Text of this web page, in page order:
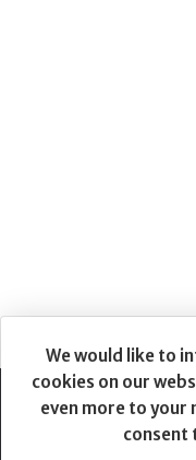
We would like to
cookies on our
even more to your
consent